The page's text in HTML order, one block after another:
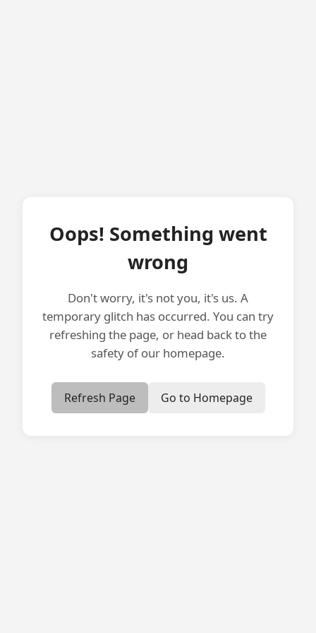
Oops! Something went
wrong
Don't worry, it's not you, it's us. A
temporary glitch has occurred. You can try
refreshing the page, or head back to the
safety of our homepage.
Refresh Page Go to Homepage